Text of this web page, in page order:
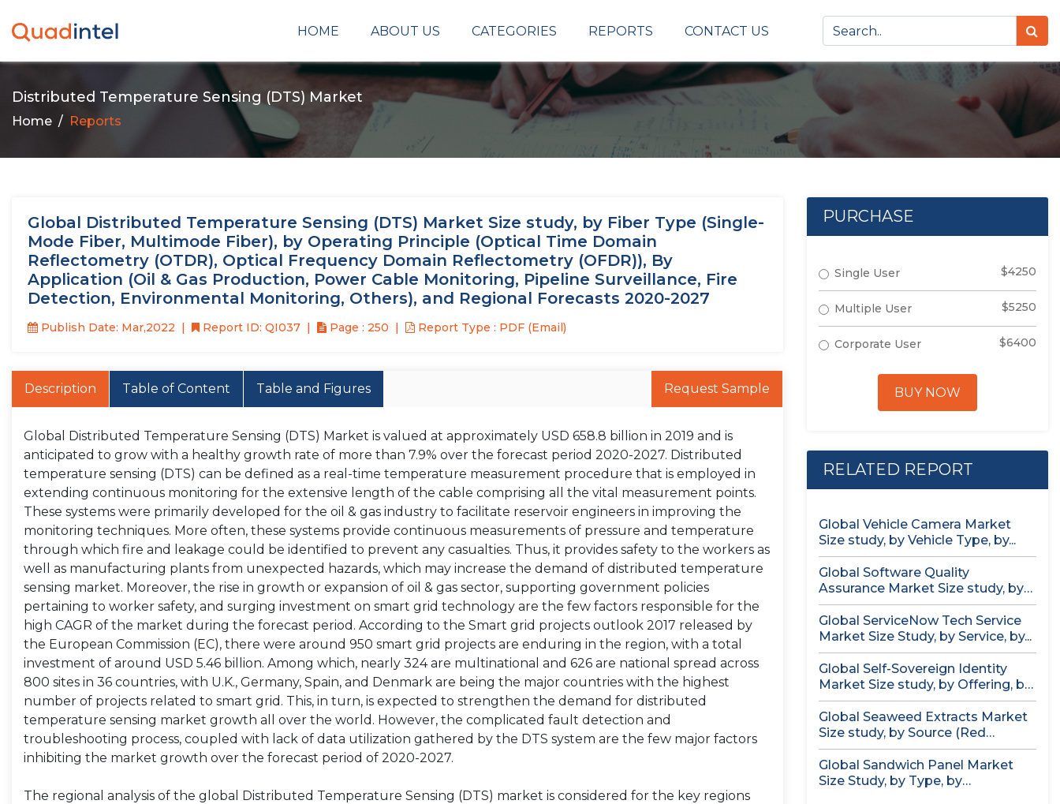
HOME ABOUT US CATEGORIES REPORTS CONTACT US
Distributed Temperature Sensing (DTS) Market
Home Reports
Global Distributed Temperature Sensing (DTS) Market Size study, by Fiber Type (Single-
Mode Fiber, Multimode Fiber), by Operating Principle (Optical Time Domain
Reflectometry (OTDR), Optical Frequency Domain Reflectometry (OFDR)), By
Application (Oil & Gas Production, Power Cable Monitoring, Pipeline Surveillance, Fire
Detection, Environmental Monitoring, Others), and Regional Forecasts 2020-2027
Publish Date: Mar,2022 Report ID: QI037 Page : 250 Report Type : PDF (Email)
Description Table of Content Table and Figures Request Sample
Global Distributed Temperature Sensing (DTS) Market is valued at approximately USD 658.8 billion in 2019 and is
anticipated to grow with a healthy growth rate of more than 7.9% over the forecast period 2020-2027. Distributed
temperature sensing (DTS) can be defined as a real-time temperature measurement procedure that is employed in
extending continuous monitoring for the extensive length of the cable comprising all the vital measurement points.
These systems were primarily developed for the oil & gas industry to facilitate reservoir engineers in improving the
monitoring techniques. More often, these systems provide continuous measurements of pressure and temperature
through which fire and leakage could be identified to prevent any casualties. Thus, it provides safety to the workers as
well as manufacturing plants from unexpected hazards, which may increase the demand of distributed temperature
sensing market. Moreover, the rise in growth or expansion of oil & gas sector, supporting government policies
pertaining to worker safety, and surging investment on smart grid technology are the few factors responsible for the
high CAGR of the market during the forecast period. According to the Smart grid projects outlook 2017 released by
the European Commission (EC), there were around 950 smart grid projects are enduring in the region, with a total
investment of around USD 5.46 billion. Among which, nearly 324 are multinational and 626 are national spread across
800 sites in 36 countries, with U.K., Germany, Spain, and Denmark are being the major countries with the highest
number of projects related to smart grid. This, in turn, is expected to strengthen the demand for distributed
temperature sensing market growth all over the world. However, the complicated fault detection and
troubleshooting process, coupled with lack of data utilization gathered by the DTS system are the few major factors
inhibiting the market growth over the forecast period of 2020-2027.
The regional analysis of the global Distributed Temperature Sensing (DTS) market is considered for the key regions
PURCHASE
Single User $4250
Multiple User $5250
Corporate User $6400
BUY NOW
RELATED REPORT
Global Vehicle Camera Market
Size study, by Vehicle Type, by...
Global Software Quality
Assurance Market Size study, by
Deployment (Cloud,...
Global ServiceNow Tech Service
Market Size Study, by Service, by...
Global Self-Sovereign Identity
Market Size study, by Offering, by
Identity...
Global Seaweed Extracts Market
Size study, by Source (Red
Seaweed,...
Global Sandwich Panel Market
Size Study, by Type, by